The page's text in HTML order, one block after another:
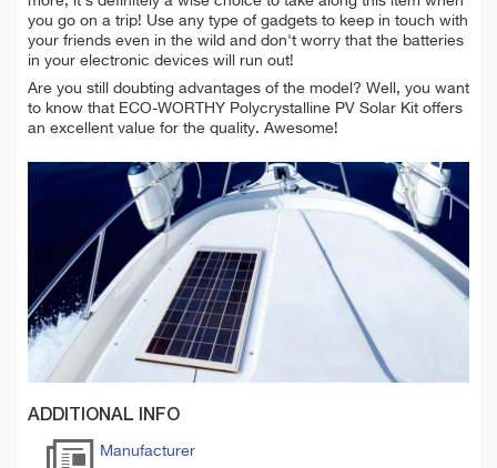
you go on a trip! Use any type of gadgets to keep in touch with
your friends even in the wild and don't worry that the batteries
in your electronic devices will run out!
Are you still doubting advantages of the model? Well, you want
to know that ECO-WORTHY Polycrystalline PV Solar Kit offers
an excellent value for the quality. Awesome!
ADDITIONAL INFO
Manufacturer